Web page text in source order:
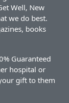
Well, New
we do best.
books
Guaranteed
hospital or
gift to them